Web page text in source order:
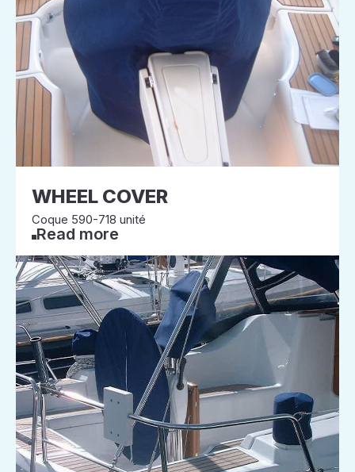
WHEEL COVER
Coque 590-718 unité
Read more